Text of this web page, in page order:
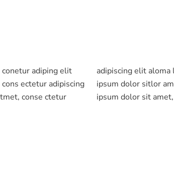
adiping elit
ectetur adipiscing
conse ctetur
silder tolos. Lorem
adiping elit Lorem
ipsum dolor sit